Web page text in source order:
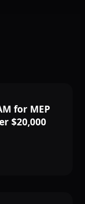
for MEP
$20,000